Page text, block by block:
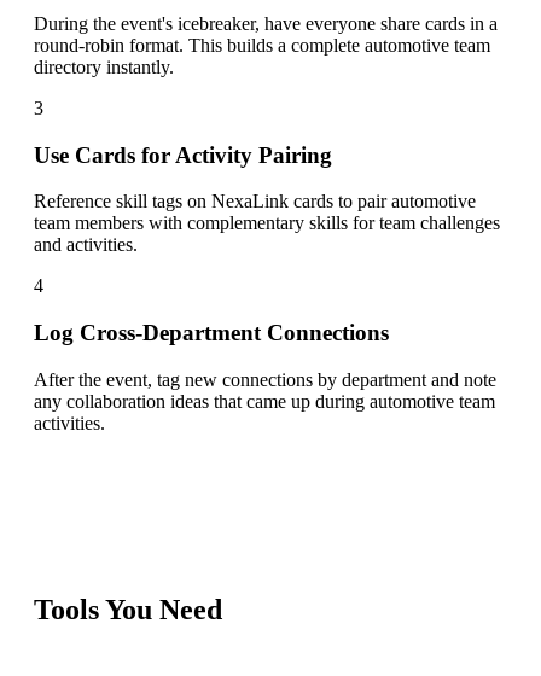
During the event's icebreaker, have everyone share cards in a
round-robin format. This builds a complete automotive team
directory instantly.
3
Use Cards for Activity Pairing
Reference skill tags on NexaLink cards to pair automotive
team members with complementary skills for team challenges
and activities.
4
Log Cross-Department Connections
After the event, tag new connections by department and note
any collaboration ideas that came up during automotive team
activities.
Tools You Need